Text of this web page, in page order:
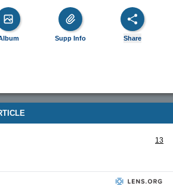
Supp Info Share
13